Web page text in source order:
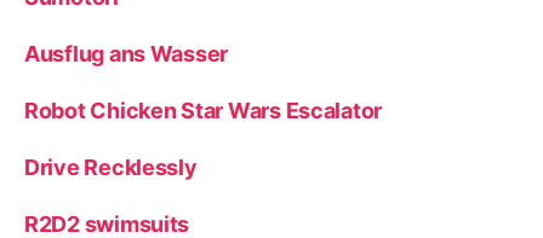
Ausflug ans Wasser
Robot Chicken Star Wars Escalator
Drive Recklessly
R2D2 swimsuits